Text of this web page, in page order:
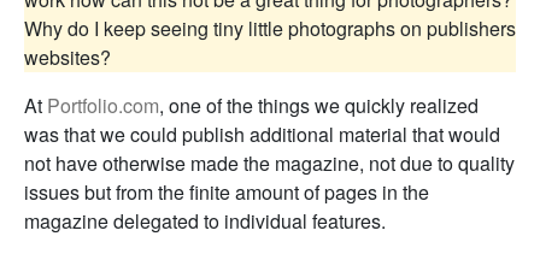
Why do I keep seeing tiny little photographs on publishers
websites?
At Portfolio.com, one of the things we quickly realized
was that we could publish additional material that would
not have otherwise made the magazine, not due to quality
issues but from the finite amount of pages in the
magazine delegated to individual features.